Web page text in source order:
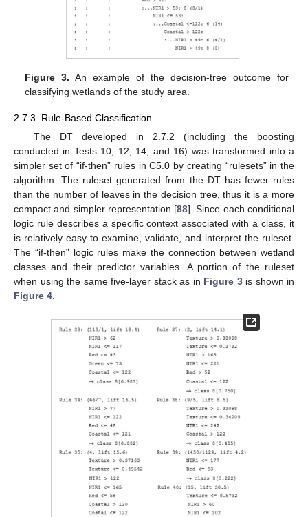
Figure 3. An example of the decision-tree outcome for
classifying wetlands of the study area.
2.7.3. Rule-Based Classification
The DT developed in 2.7.2 (including the boosting
conducted in Tests 10, 12, 14, and 16) was transformed into a
simpler set of “if-then” rules in C5.0 by creating “rulesets” in the
algorithm. The ruleset generated from the DT has fewer rules
than the number of leaves in the decision tree, thus it is a more
compact and simpler representation [88]. Since each conditional
logic rule describes a specific context associated with a class, it
is relatively easy to examine, validate, and interpret the ruleset.
The “if-then” logic rules make the connection between wetland
classes and their predictor variables. A portion of the ruleset
when using the same five-layer stack as in Figure 3is shown in
Figure 4.